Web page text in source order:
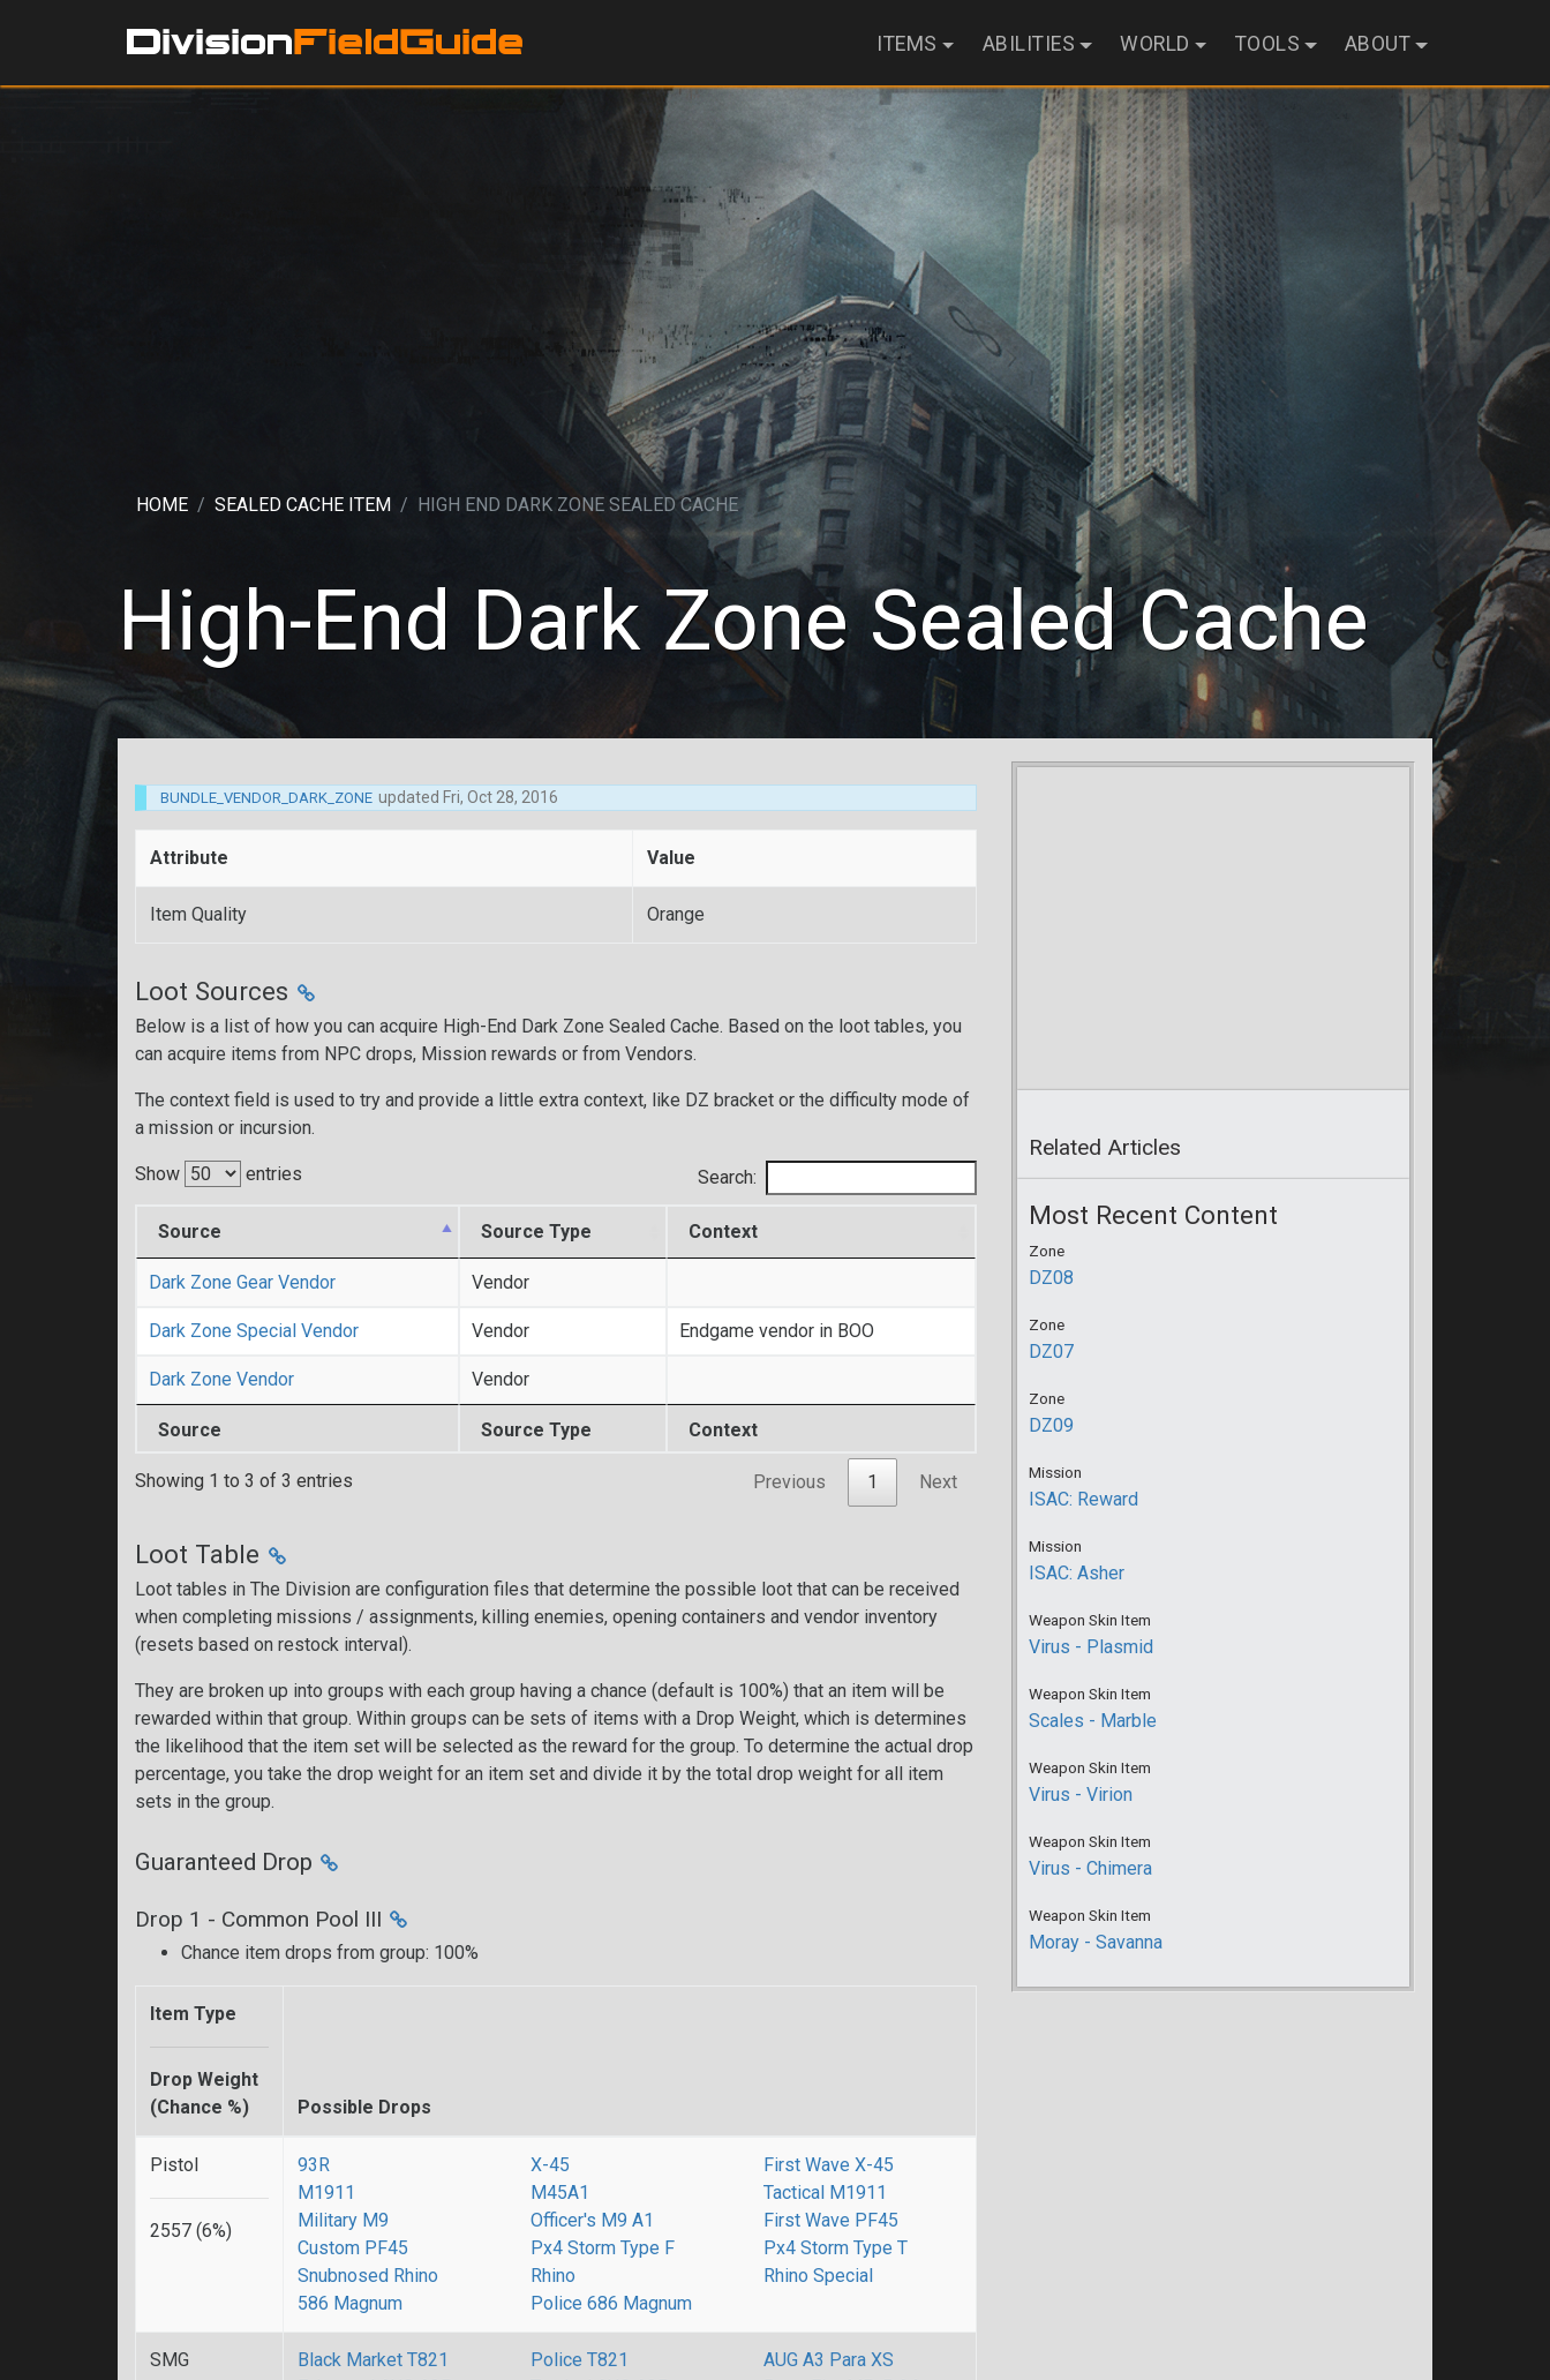
ITEMS ABILITIES WORLD TOOLS ABOUT
HOME SEALED CACHE ITEM HIGH END DARK ZONE SEALED CACHE
High-End Dark Zone Sealed Cache
BUNDLE_VENDOR_DARK_ZONE updated Fri, Oct 28, 2016
Attribute Value
Item Quality Orange
Loot Sources
Below is a list of how you can acquire High-End Dark Zone Sealed Cache. Based on the loot tables, you
can acquire items from NPC drops, Mission rewards or from Vendors.
The context field is used to try and provide a little extra context, like DZ bracket or the difficulty mode of
a mission or incursion.
Show entries Search:
Source Source Type Context
Source Source Type Context
Dark Zone Gear Vendor Vendor
Dark Zone Special Vendor Vendor Endgame vendor in BOO
Dark Zone Vendor Vendor
Showing 1 to 3 of 3 entries Previous 1 Next
Loot Table
Loot tables in The Division are configuration files that determine the possible loot that can be received
when completing missions / assignments, killing enemies, opening containers and vendor inventory
(resets based on restock interval).
They are broken up into groups with each group having a chance (default is 100%) that an item will be
rewarded within that group. Within groups can be sets of items with a Drop Weight, which is determines
the likelihood that the item set will be selected as the reward for the group. To determine the actual drop
percentage, you take the drop weight for an item set and divide it by the total drop weight for all item
sets in the group.
Guaranteed Drop
Drop 1 - Common Pool III
Chance item drops from group: 100%
Item Type
Drop Weight
(Chance %)
Possible Drops
Pistol
2557 (6%)
93R X-45
First Wave X-45
M1911
M45A1
Tactical M1911
Military M9
Officer's M9 A1
First Wave PF45
Custom PF45
Px4 Storm Type F
Px4 Storm Type T
Snubnosed Rhino
Rhino
Rhino Special
586 Magnum
Police 686 Magnum
SMG Black Market T821 Police T821
AUG A3 Para XS
Related Articles
Most Recent Content
Zone
DZ08
Zone
DZ07
Zone
DZ09
Mission
ISAC: Reward
Mission
ISAC: Asher
Weapon Skin Item
Virus - Plasmid
Weapon Skin Item
Scales - Marble
Weapon Skin Item
Virus - Virion
Weapon Skin Item
Virus - Chimera
Weapon Skin Item
Moray - Savanna